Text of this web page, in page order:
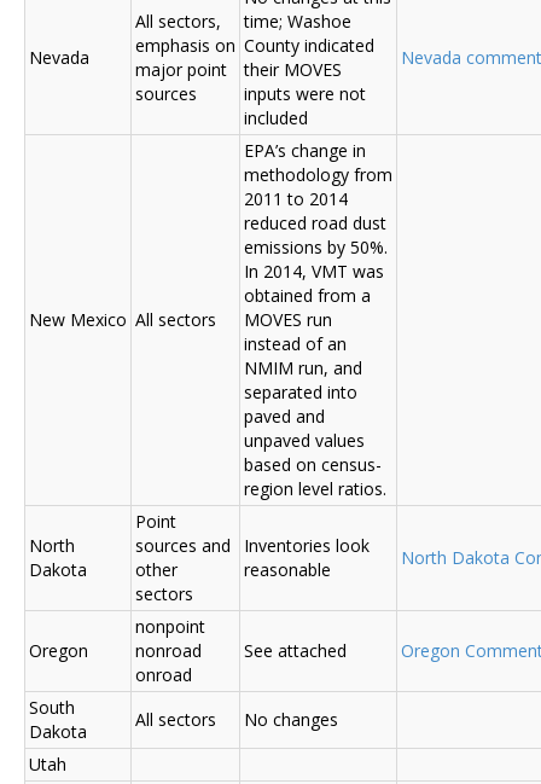
Nevada
All sectors,
emphasis on
major point
sources
time; Washoe
County indicated
their MOVES
inputs were not
included
Nevada
New Mexico All sectors
EPA’s change in
methodology from
2011 to 2014
reduced road dust
emissions by 50%.
In 2014, VMT was
obtained from a
MOVES run
instead of an
NMIM run, and
separated into
paved and
unpaved values
based on census-
region level ratios.
North
Dakota
Point
sources and
other
sectors
Inventories look
reasonable
North Dakota
Oregon
nonpoint
nonroad
onroad
See attached Oregon
South
Dakota
All sectors
No changes
Utah